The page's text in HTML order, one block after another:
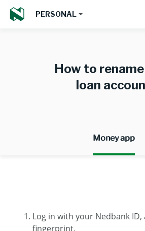
PERSONAL
How to
loan
Money app
Log in with your Nedbank ID,
fingerprint.